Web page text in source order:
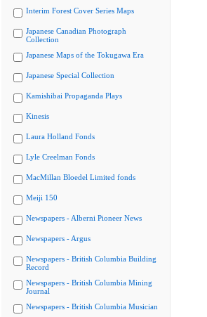
Interim Forest Cover Series Maps
Japanese Canadian Photograph
Collection
Japanese Maps of the Tokugawa Era
Japanese Special Collection
Kamishibai Propaganda Plays
Kinesis
Laura Holland Fonds
Lyle Creelman Fonds
MacMillan Bloedel Limited fonds
Meiji 150
Newspapers - Alberni Pioneer News
Newspapers - Argus
Newspapers - British Columbia Building
Record
Newspapers - British Columbia Mining
Journal
Newspapers - British Columbia Musician